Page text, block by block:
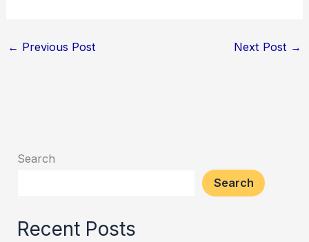
← Previous Post Next Post →
Search
Search
Recent Posts